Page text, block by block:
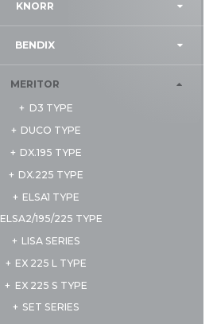
KNORR
BENDIX
MERITOR
D3 TYPE
DUCO TYPE
DX.195 TYPE
DX.225 TYPE
ELSA1 TYPE
ELSA2/195/225 TYPE
LISA SERIES
EX 225 L TYPE
EX 225 S TYPE
SET SERIES